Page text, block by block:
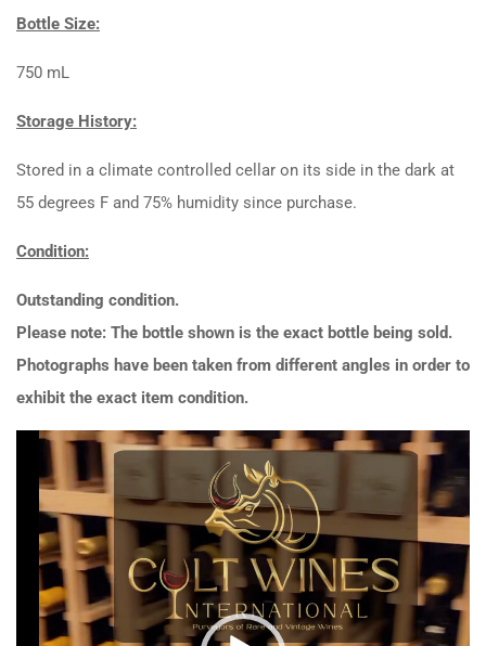
Bottle Size:
750 mL
Storage History:
Stored in a climate controlled cellar on its side in the dark at
55 degrees F and 75% humidity since purchase.
Condition:
Outstanding condition.
Please note: The bottle shown is the exact bottle being sold.
Photographs have been taken from different angles in order to
exhibit the exact item condition.
Video
Player